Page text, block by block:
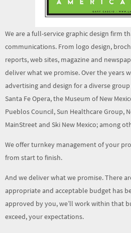
communications. From logo design,
reports, web sites, magazine and
deliver what we promise. Over the years
advertising and design for a diverse group
Santa Fe Opera, the Museum of New
Pueblos Council, Sun Healthcare Group,
MainStreet and Ski New Mexico; among
We offer turnkey management of your
from start to finish.
appropriate and acceptable budget has
exceed, your expectations.